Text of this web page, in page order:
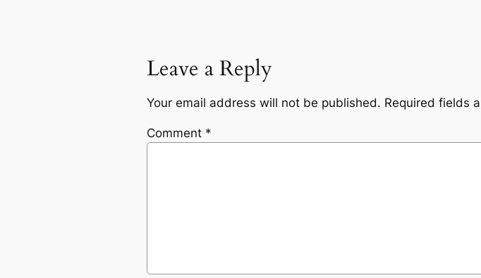
Leave a Reply
Your email address will not be published. Required fields
Comment *